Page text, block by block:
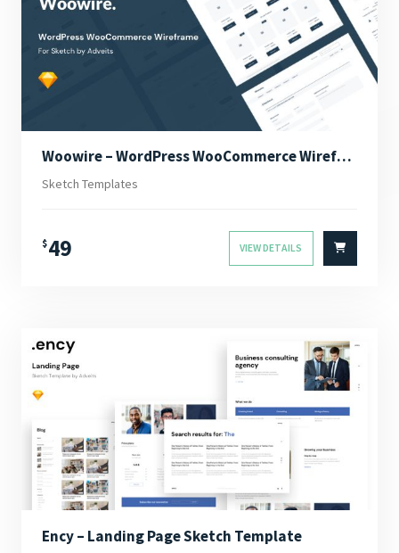
Woowire – WordPress WooCommerce Wireframe for Sketch
Sketch Templates
$49 VIEW DETAILS
Ency – Landing Page Sketch Template